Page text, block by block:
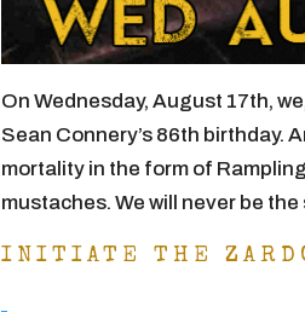
On Wednesday, August 17th,
Sean Connery’s 86th birthday.
mortality in the form of
mustaches. We will never be the
INITIATE THE